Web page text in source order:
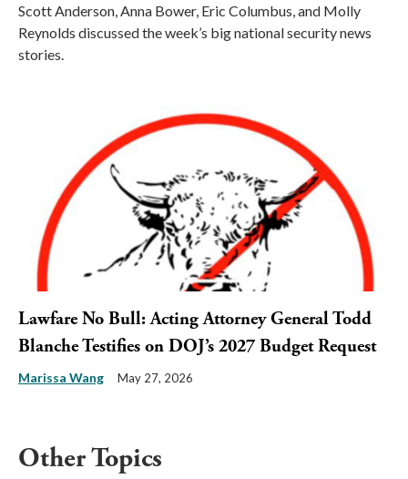
Scott Anderson, Anna Bower, Eric Columbus, and Molly
Reynolds discussed the week’s big national security news
stories.
Lawfare No Bull: Acting Attorney General Todd
Blanche Testifies on DOJ’s 2027 Budget Request
Marissa Wang May 27, 2026
Other Topics